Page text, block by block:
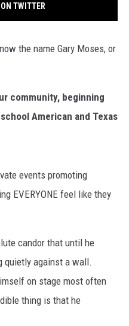
TWITTER
the name Gary Moses, or
community, beginning
American and Texas
events promoting
EVERYONE feel like they
candor that until he
quietly against a wall.
on stage most often
thing is that he